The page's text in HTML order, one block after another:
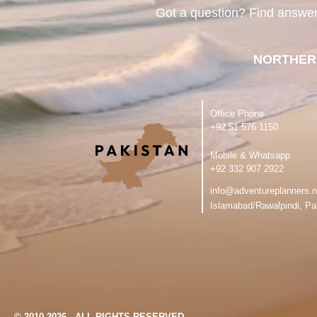
Got a question? Find
Office Phone
‪+92 51 576 1150
Mobile & Whatsapp
‪+92 332 907 2922
Islamabad/Rawalpindi,